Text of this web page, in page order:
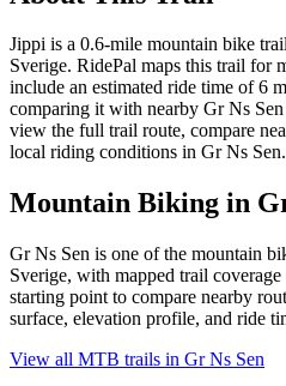
Jippi is a 0.6-mile mountain bike
Sverige. RidePal maps this trail for
include an estimated ride time of 6
comparing it with nearby Gr Ns
view the full trail route, compare
local riding conditions in Gr Ns Sen.
Mountain Biking in
Gr Ns Sen is one of the mountain
Sverige, with mapped trail
starting point to compare nearby
surface, elevation profile, and ride
View all MTB trails in Gr Ns Sen